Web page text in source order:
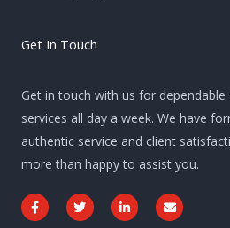
Get In Touch
Get in touch with us for dependable
services all day a week. We have
authentic service and client
more than happy to assist you.
F
a
c
T
w
i
L
i
n
E
n
v